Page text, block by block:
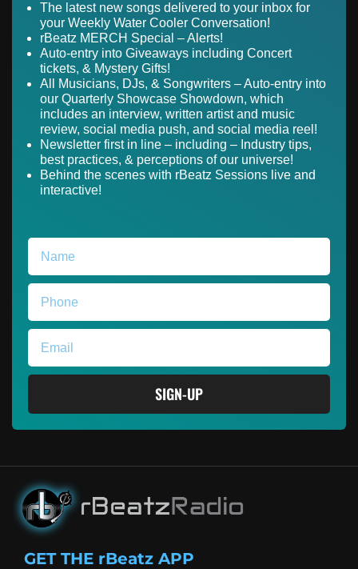
The latest new songs delivered to your inbox for
your Weekly Water Cooler Conversation!
rBeatz MERCH Special – Alerts!
Auto-entry into Giveaways including Concert
tickets, & Mystery Gifts!
All Musicians, DJs, & Songwriters – Auto-entry into
our Quarterly Showcase Showdown, which
includes an interview, written artist and music
review, social media push, and social media reel!
Newsletter first in line – including – Industry tips,
best practices, & perceptions of our universe!
Behind the scenes with rBeatz Sessions live and
interactive!
SIGN-UP
GET THE rBeatz APP